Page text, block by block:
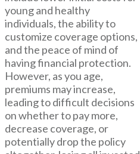
young and healthy
individuals, the ability to
customize coverage options,
and the peace of mind of
having financial protection.
However, as you age,
premiums may increase,
leading to difficult decisions
on whether to pay more,
decrease coverage, or
potentially drop the policy